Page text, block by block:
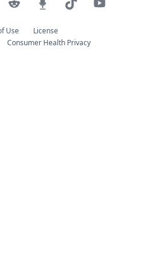
Use
License
Consumer Health Privacy